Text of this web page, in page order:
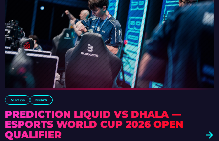
AUG 06 NEWS
PREDICTION LIQUID VS DHALA —
ESPORTS WORLD CUP 2026 OPEN
QUALIFIER